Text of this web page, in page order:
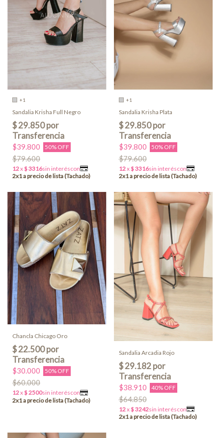
+1
Sandalia Krisha Full Negro
$39.800 50% OFF
$79.600
+1
Sandalia Krisha Plata
$39.800 50% OFF
$79.600
Chancla Chicago Oro
$30.000 50% OFF
$60.000
Sandalia Arcadia Rojo
$38.910 40% OFF
$64.850